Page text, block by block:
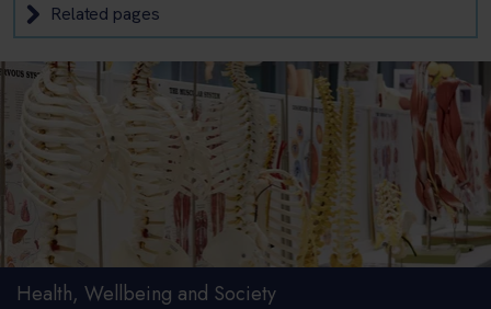
Related pages
Health, Wellbeing and Society